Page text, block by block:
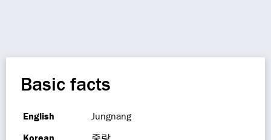
Basic facts
English
Jungnang
Korean
중랑